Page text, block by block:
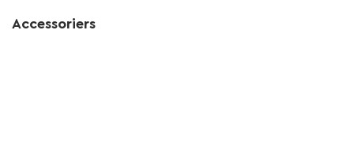
Accessoriers